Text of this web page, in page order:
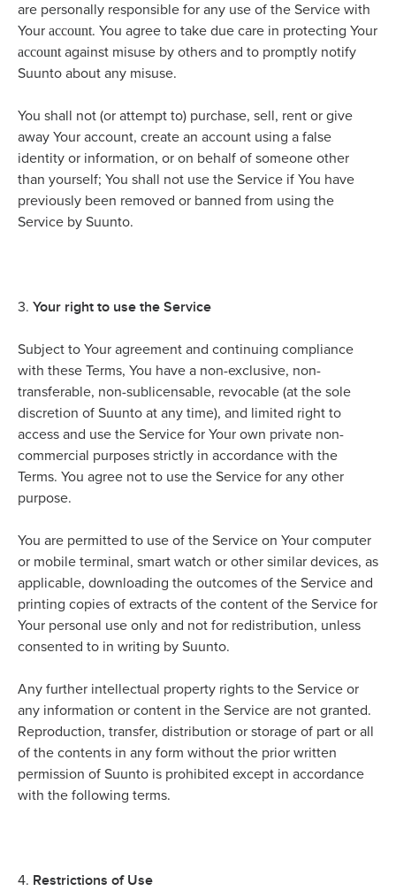
are personally responsible for any use of the Service with
Your account. You agree to take due care in protecting Your
account against misuse by others and to promptly notify
Suunto about any misuse.
You shall not (or attempt to) purchase, sell, rent or give
away Your account, create an account using a false
identity or information, or on behalf of someone other
than yourself; You shall not use the Service if You have
previously been removed or banned from using the
Service by Suunto.
3. Your right to use the Service
Subject to Your agreement and continuing compliance
with these Terms, You have a non-exclusive, non-
transferable, non-sublicensable, revocable (at the sole
discretion of Suunto at any time), and limited right to
access and use the Service for Your own private non-
commercial purposes strictly in accordance with the
Terms. You agree not to use the Service for any other
purpose.
You are permitted to use of the Service on Your computer
or mobile terminal, smart watch or other similar devices, as
applicable, downloading the outcomes of the Service and
printing copies of extracts of the content of the Service for
Your personal use only and not for redistribution, unless
consented to in writing by Suunto.
Any further intellectual property rights to the Service or
any information or content in the Service are not granted.
Reproduction, transfer, distribution or storage of part or all
of the contents in any form without the prior written
permission of Suunto is prohibited except in accordance
with the following terms.
4. Restrictions of Use